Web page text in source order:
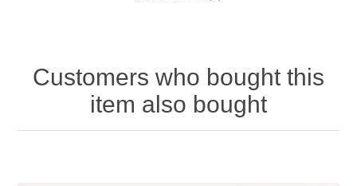
Customers who bought this
item also bought